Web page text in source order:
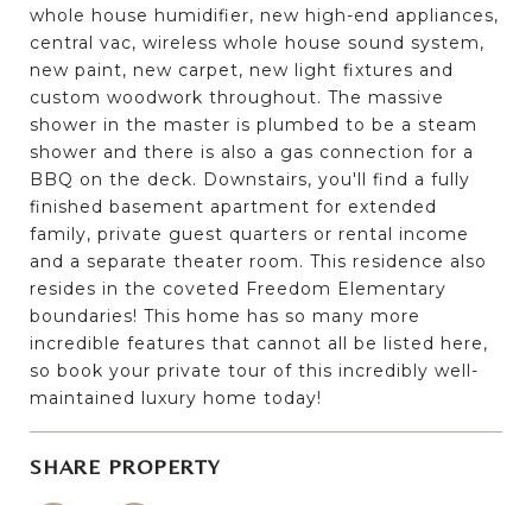
whole house humidifier, new high-end appliances,
central vac, wireless whole house sound system,
new paint, new carpet, new light fixtures and
custom woodwork throughout. The massive
shower in the master is plumbed to be a steam
shower and there is also a gas connection for a
BBQ on the deck. Downstairs, you'll find a fully
finished basement apartment for extended
family, private guest quarters or rental income
and a separate theater room. This residence also
resides in the coveted Freedom Elementary
boundaries! This home has so many more
incredible features that cannot all be listed here,
so book your private tour of this incredibly well-
maintained luxury home today!
SHARE PROPERTY